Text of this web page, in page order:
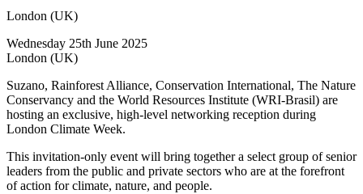
London (UK)
Wednesday 25th June 2025
London (UK)
Suzano, Rainforest Alliance, Conservation International, The Nature
Conservancy and the World Resources Institute (WRI-Brasil) are
hosting an exclusive, high-level networking reception during
London Climate Week.
This invitation-only event will bring together a select group of senior
leaders from the public and private sectors who are at the forefront
of action for climate, nature, and people.